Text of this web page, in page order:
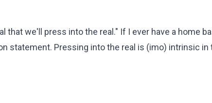
that we'll press into the real." If I ever have a home
statement. Pressing into the real is (imo) intrinsic in